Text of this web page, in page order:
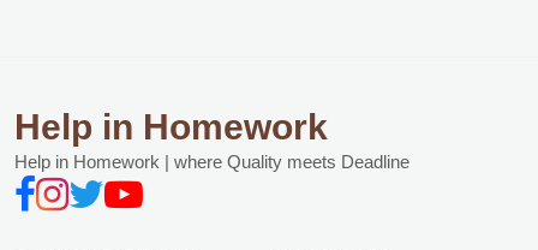
Help in Homework
Help in Homework | where Quality meets Deadline